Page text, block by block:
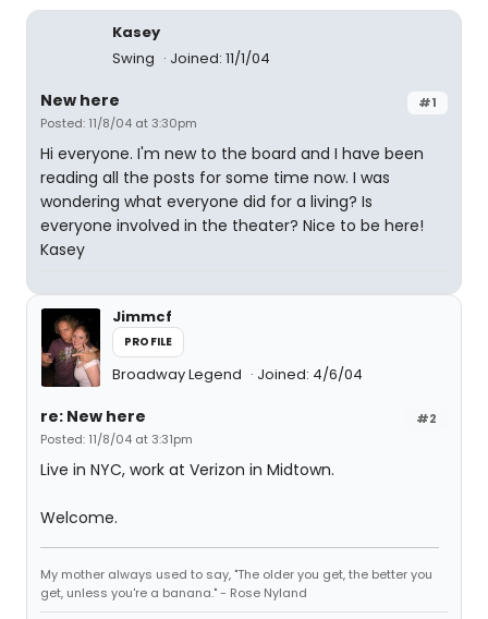
Kasey
Swing
Joined: 11/1/04
#1
New here
Posted: 11/8/04 at 3:30pm
Hi everyone. I'm new to the board and I have been
reading all the posts for some time now. I was
wondering what everyone did for a living? Is
everyone involved in the theater? Nice to be here!
Kasey
Jimmcf
PROFILE
Broadway Legend Joined: 4/6/04
#2
re: New here
Posted: 11/8/04 at 3:31pm
Live in NYC, work at Verizon in Midtown.
Welcome.
My mother always used to say, "The older you get, the better you
get, unless you're a banana." - Rose Nyland